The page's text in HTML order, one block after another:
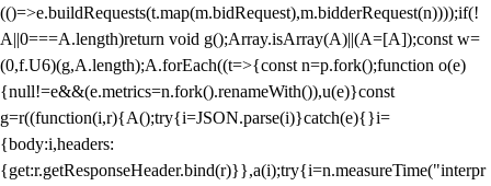
(()=>e.buildRequests(t.map(m.bidRequest),m.bidderRequest(n))));if(!
A||0===A.length)return void g();Array.isArray(A)||(A=[A]);const w=
(0,f.U6)(g,A.length);A.forEach((t=>{const n=p.fork();function o(e)
{null!=e&&(e.metrics=n.fork().renameWith()),u(e)}const
g=r((function(i,r){A();try{i=JSON.parse(i)}catch(e){}i=
{body:i,headers:
{get:r.getResponseHeader.bind(r)}},a(i);try{i=n.measureTime("interpr